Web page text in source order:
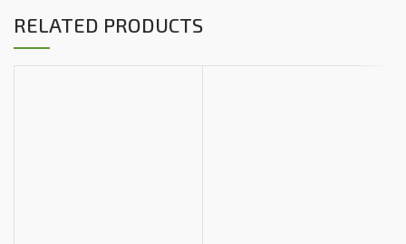
RELATED PRODUCTS